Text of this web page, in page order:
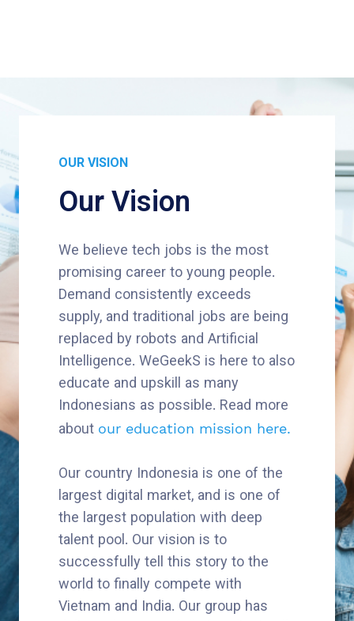
OUR VISION
Our Vision
We believe tech jobs is the most
promising career to young people.
Demand consistently exceeds
supply, and traditional jobs are being
replaced by robots and Artificial
Intelligence. WeGeekS is here to also
educate and upskill as many
Indonesians as possible. Read more
about our education mission here.
Our country Indonesia is one of the
largest digital market, and is one of
the largest population with deep
talent pool. Our vision is to
successfully tell this story to the
world to finally compete with
Vietnam and India. Our group has